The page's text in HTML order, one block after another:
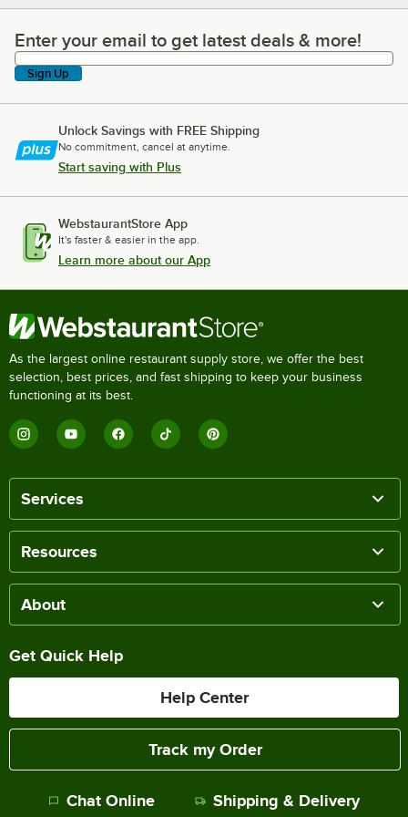
Enter your email to get latest deals & more!
Enter your email to get latest deals & more!
Sign Up
Unlock Savings with FREE Shipping
No commitment, cancel at anytime.
Start saving with Plus
WebstaurantStore App
It's faster & easier in the app.
Learn more about our App
As the largest online restaurant supply store, we offer the best
selection, best prices, and fast shipping to keep your business
functioning at its best.
Services
Resources
About
Get Quick Help
Help Center
Track my Order
Chat Online Shipping & Delivery